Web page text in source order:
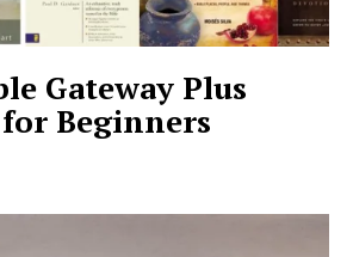
Gateway Plus
for Beginners